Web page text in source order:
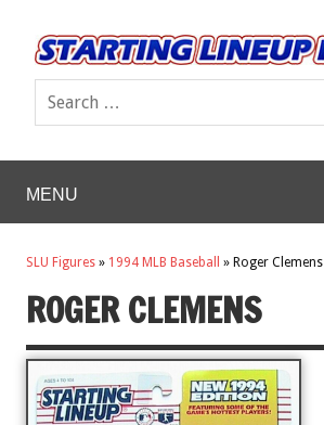
MENU
SLU Figures » 1994 MLB Baseball » Roger Clemens
ROGER CLEMENS